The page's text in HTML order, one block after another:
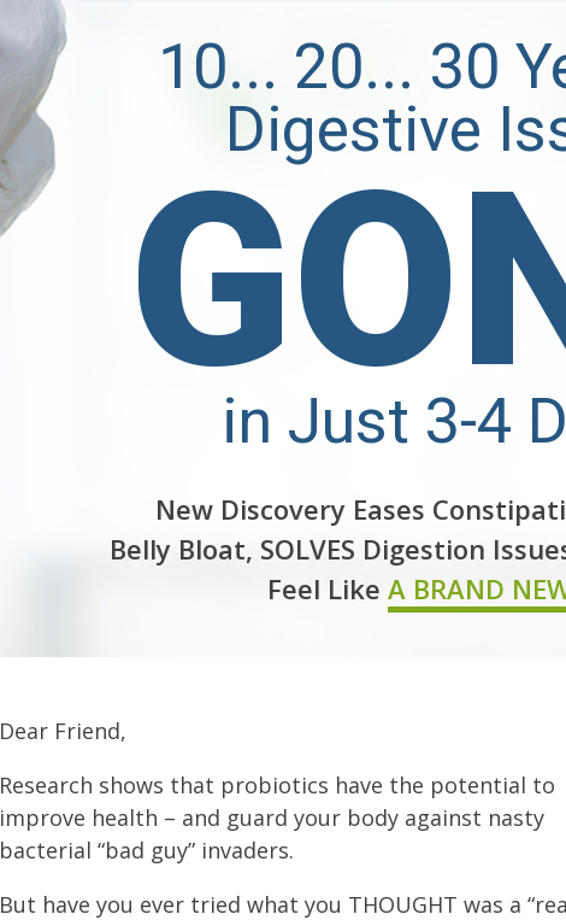
10... 20... 30
Digestive
in Just 3-4
New Discovery Eases
Belly Bloat, SOLVES Digestion
Feel LikeA BRAND
Dear Friend,
Research shows that probiotics have the potential to
improve health – and guard your body against nasty
bacterial “bad guy” invaders.
But have you ever tried what you THOUGHT was a